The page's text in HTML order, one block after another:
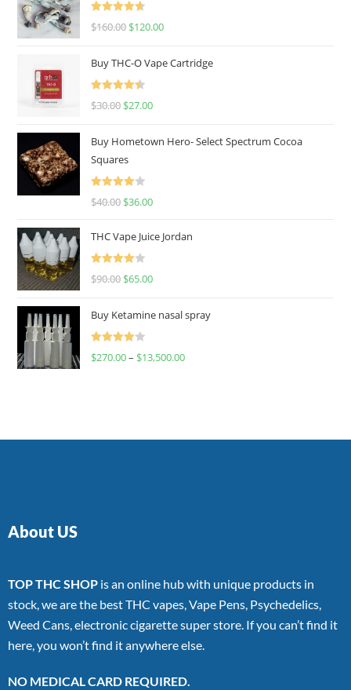
Rated
4.67
$160.00 $120.00
Buy THC-O Vape Cartridge
Rated
4.50
$30.00 $27.00
Buy Hometown Hero- Select Spectrum Cocoa
Squares
Rated
$40.00 $36.00
THC Vape Juice Jordan
Rated
$90.00 $65.00
Buy Ketamine nasal spray
Rated
$270.00– $13,500.00
About US
TOP THC SHOP is an online hub with unique products in
stock, we are the best THC vapes, Vape Pens, Psychedelics,
Weed Cans, electronic cigarette super store. If you can’t find it
here, you won’t find it anywhere else.
NO MEDICAL CARD REQUIRED.